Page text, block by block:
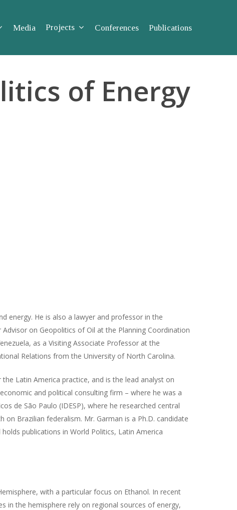
Media Projects Conferences Publications
of Energy
energy. He is also a lawyer and professor in the
on Geopolitics of Oil at the Planning Coordination
as a Visiting Associate Professor at the
Relations from the University of North Carolina.
Latin America practice, and is the lead analyst on
and political consulting firm – where he was a
de São Paulo (IDESP), where he researched central
Brazilian federalism. Mr. Garman is a Ph.D. candidate
publications in World Politics, Latin America
with a particular focus on Ethanol. In recent
in the hemisphere rely on regional sources of energy,